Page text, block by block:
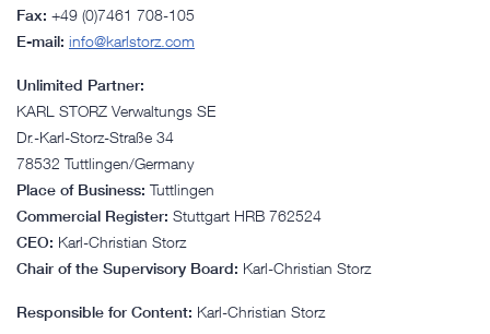
Fax: +49 (0)7461 708-105
E-mail: info@karlstorz.com
Unlimited Partner:
KARL STORZ Verwaltungs SE
Dr.-Karl-Storz-Straße 34
78532 Tuttlingen/Germany
Place of Business: Tuttlingen
Commercial Register: Stuttgart HRB 762524
CEO: Karl-Christian Storz
Chair of the Supervisory Board: Karl-Christian Storz
Responsible for Content: Karl-Christian Storz